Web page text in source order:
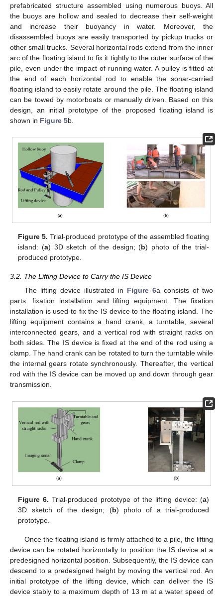
prefabricated structure assembled using numerous buoys. All
the buoys are hollow and sealed to decrease their self-weight
and increase their buoyancy in water. Moreover, the
disassembled buoys are easily transported by pickup trucks or
other small trucks. Several horizontal rods extend from the inner
arc of the floating island to fix it tightly to the outer surface of the
pile, even under the impact of running water. A pulley is fitted at
the end of each horizontal rod to enable the sonar-carried
floating island to easily rotate around the pile. The floating island
can be towed by motorboats or manually driven. Based on this
design, an initial prototype of the proposed floating island is
shown in Figure 5b.
Figure 5. Trial-produced prototype of the assembled floating
island: (a) 3D sketch of the design; (b) photo of the trial-
produced prototype.
3.2. The Lifting Device to Carry the IS Device
The lifting device illustrated in Figure 6a consists of two
parts: fixation installation and lifting equipment. The fixation
installation is used to fix the IS device to the floating island. The
lifting equipment contains a hand crank, a turntable, several
interconnected gears, and a vertical rod with straight racks on
both sides. The IS device is fixed at the end of the rod using a
clamp. The hand crank can be rotated to turn the turntable while
the internal gears rotate synchronously. Thereafter, the vertical
rod with the IS device can be moved up and down through gear
transmission.
Figure 6. Trial-produced prototype of the lifting device: (a)
3D sketch of the design; (b) photo of a trial-produced
prototype.
Once the floating island is firmly attached to a pile, the lifting
device can be rotated horizontally to position the IS device at a
predesigned horizontal position. Subsequently, the IS device can
descend to a predesigned height by moving the vertical rod. An
initial prototype of the lifting device, which can deliver the IS
device stably to a maximum depth of 13 m at a water speed of